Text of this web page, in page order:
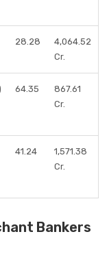
28.28
4,064.52
Cr.
64.35
867.61
Cr.
41.24
1,571.38
Cr.
Bankers